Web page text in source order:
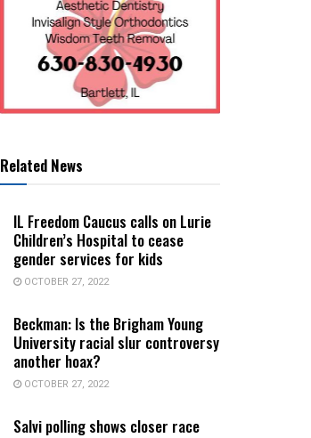
Related News
IL Freedom Caucus calls on Lurie
Children’s Hospital to cease
gender services for kids
OCTOBER 27, 2022
Beckman: Is the Brigham Young
University racial slur controversy
another hoax?
OCTOBER 27, 2022
Salvi polling shows closer race